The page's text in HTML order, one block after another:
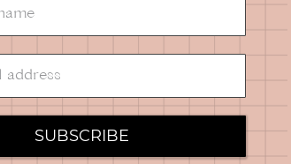
SUBSCRIBE